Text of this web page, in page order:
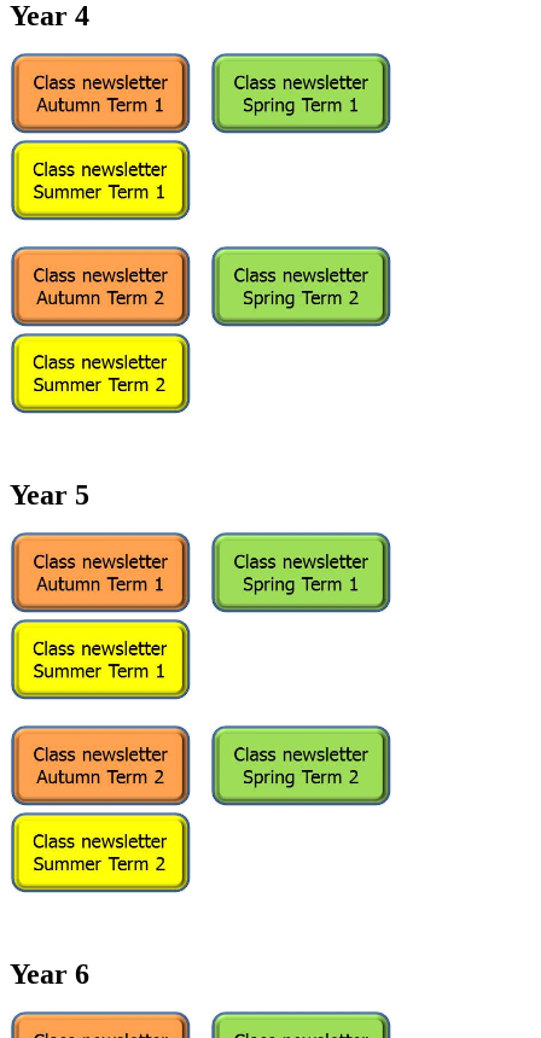
Year 4
Year 5
Year 6